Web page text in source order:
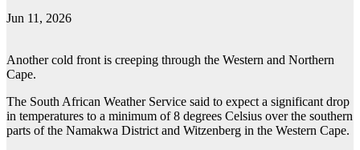
Jun 11, 2026
Another cold front is creeping through the Western and Northern
Cape.
The South African Weather Service said to expect a significant drop
in temperatures to a minimum of 8 degrees Celsius over the southern
parts of the Namakwa District and Witzenberg in the Western Cape.